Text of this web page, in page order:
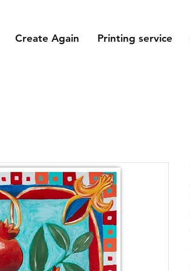
Create Again Printing service